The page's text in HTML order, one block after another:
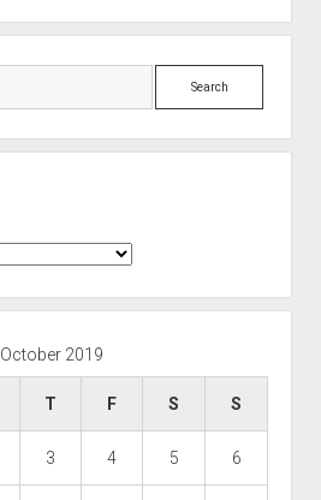
Search
October 2019
T F S S
3 4 5 6